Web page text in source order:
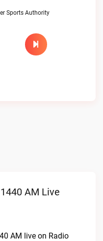
Sports Authority
AM Live
AM live on Radio